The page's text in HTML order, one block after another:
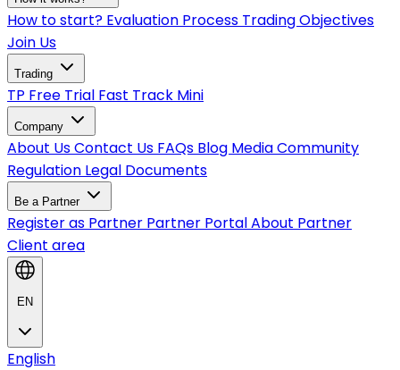
How to start? Evaluation Process Trading Objectives
Join Us
Trading
TP Free Trial Fast Track Mini
Company
About UsContact Us FAQs Blog MediaCommunity
Regulation Legal Documents
Be a Partner
Register as Partner Partner PortalAbout Partner
Client area
EN
English